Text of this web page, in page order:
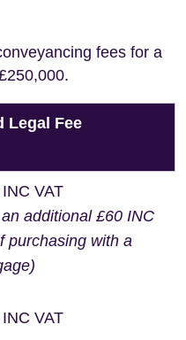
fees for a
Legal Fee
VAT
additional £60 INC
purchasing with a
VAT